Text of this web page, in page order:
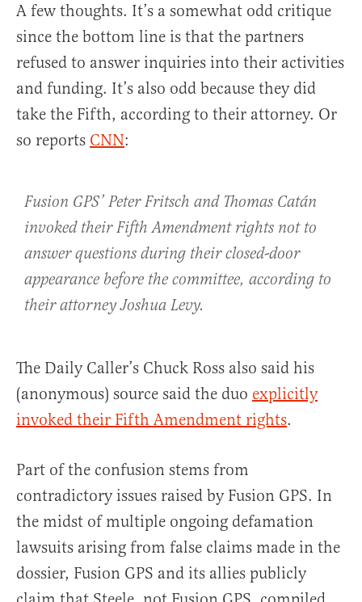
A few thoughts. It’s a somewhat odd critique
since the bottom line is that the partners
refused to answer inquiries into their activities
and funding. It’s also odd because they did
take the Fifth, according to their attorney. Or
so reports CNN:
Fusion GPS’ Peter Fritsch and Thomas Catán
invoked their Fifth Amendment rights not to
answer questions during their closed-door
appearance before the committee, according to
their attorney Joshua Levy.
The Daily Caller’s Chuck Ross also said his
(anonymous) source said the duo explicitly
invoked their Fifth Amendment rights.
Part of the confusion stems from
contradictory issues raised by Fusion GPS. In
the midst of multiple ongoing defamation
lawsuits arising from false claims made in the
dossier, Fusion GPS and its allies publicly